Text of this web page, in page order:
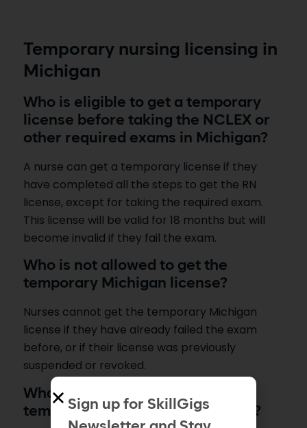
Temporary nursing licensing in
Michigan
Who is eligible to get a temporary
license before taking the NCLEX or
other required exams in Michigan?
A nurse can get a temporary license if they
have completed all the steps to get the RN
license, except for taking the required exam.
This license will be valid for 18 months but will
become invalid if they fail the exam.
Who is not allowed to get the
temporary Michigan license?
Nurses cannot get the temporary Michigan
license if they have already failed the exam
before, or if their license was previously
suspended or revoked.
What events will result in the
temporary license expiring early?
Sign up for SkillGigs